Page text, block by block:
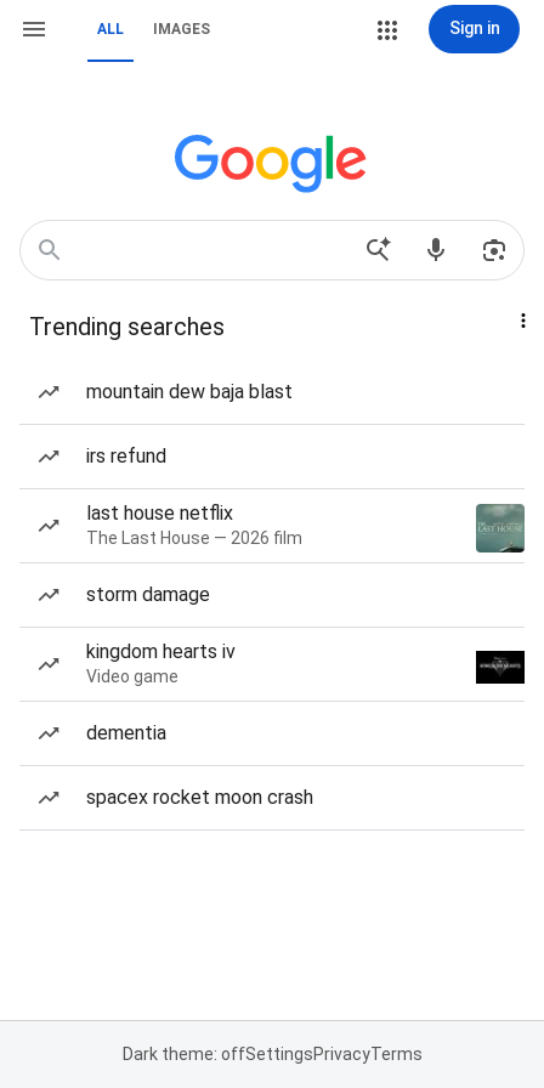
ALL IMAGES Sign in
Trending searches
mountain dew baja blast
irs refund
last house netflix
The Last House — 2026 film
storm damage
kingdom hearts iv
Video game
dementia
spacex rocket moon crash
Dark theme: offSettingsPrivacyTerms